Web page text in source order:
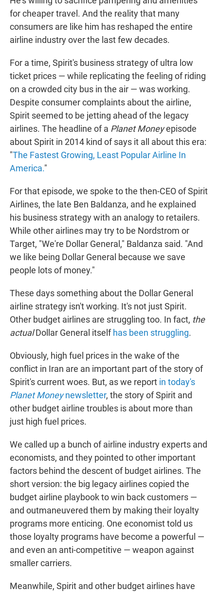
for cheaper travel. And the reality that many
consumers are like him has reshaped the entire
airline industry over the last few decades.
For a time, Spirit's business strategy of ultra low
ticket prices — while replicating the feeling of riding
on a crowded city bus in the air — was working.
Despite consumer complaints about the airline,
Spirit seemed to be jetting ahead of the legacy
airlines. The headline of a Planet Moneyepisode
about Spirit in 2014 kind of says it all about this era:
"The Fastest Growing, Least Popular Airline In
America."
For that episode, we spoke to the then-CEO of Spirit
Airlines, the late Ben Baldanza, and he explained
his business strategy with an analogy to retailers.
While other airlines may try to be Nordstrom or
Target, "We're Dollar General," Baldanza said. "And
we like being Dollar General because we save
people lots of money."
These days something about the Dollar General
airline strategy isn't working. It's not just Spirit.
Other budget airlines are struggling too. In fact, the
actualDollar General itself has been struggling.
Obviously, high fuel prices in the wake of the
conflict in Iran are an important part of the story of
Spirit's current woes. But, as we report in today's
Planet Moneynewsletter, the story of Spirit and
other budget airline troubles is about more than
just high fuel prices.
We called up a bunch of airline industry experts and
economists, and they pointed to other important
factors behind the descent of budget airlines. The
short version: the big legacy airlines copied the
budget airline playbook to win back customers —
and outmaneuvered them by making their loyalty
programs more enticing. One economist told us
those loyalty programs have become a powerful —
and even an anti-competitive — weapon against
smaller carriers.
Meanwhile, Spirit and other budget airlines have